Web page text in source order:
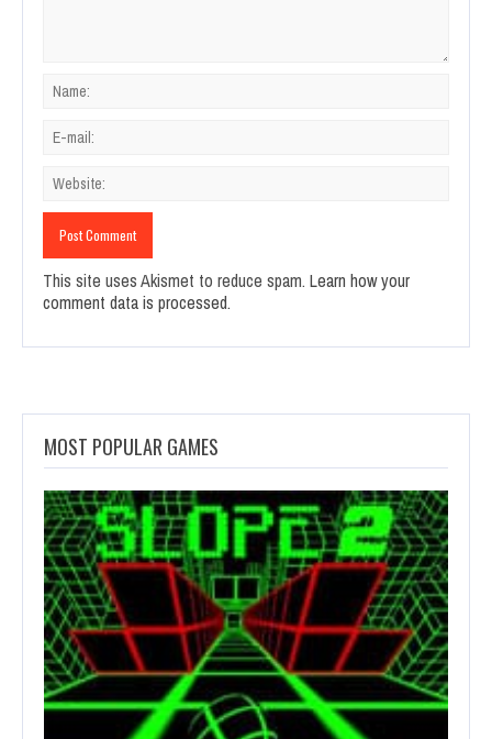
This site uses Akismet to reduce spam. Learn how your
comment data is processed.
MOST POPULAR GAMES